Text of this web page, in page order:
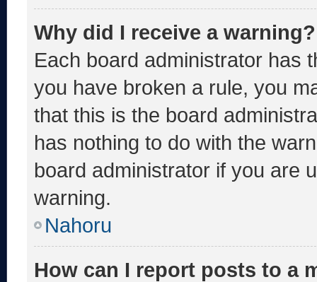
Why did I receive a warning?
Each board administrator has
you have broken a rule, you
that this is the board
has nothing to do with the
board administrator if you are
warning.
Nahoru
How can I report posts to a